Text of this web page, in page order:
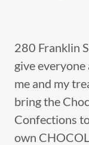
280 Franklin
give
me and my
bring the
Confections
own